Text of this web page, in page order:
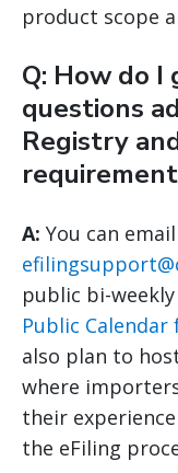
product scope
Q: How do
questions
Registry
A: You can
public bi-
Public
also plan to
where
their
the eFiling